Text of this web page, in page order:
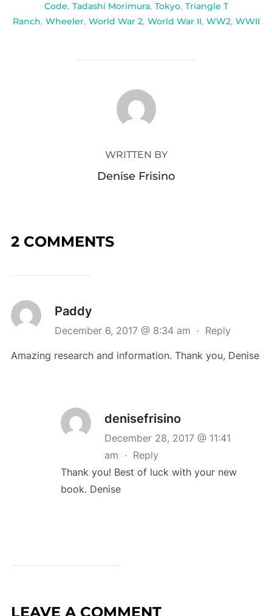
Code, Tadashi Morimura, Tokyo, Triangle T
Ranch, Wheeler, World War 2, World War II, WW2, WWII
POST AUTHOR
WRITTEN BY
Denise Frisino
2 COMMENTS
Paddy
December 6, 2017 @ 8:34 am · Reply
Amazing research and information. Thank you, Denise
denisefrisino
December 28, 2017 @ 11:41
am · Reply
Thank you! Best of luck with your new
book. Denise
LEAVE A COMMENT